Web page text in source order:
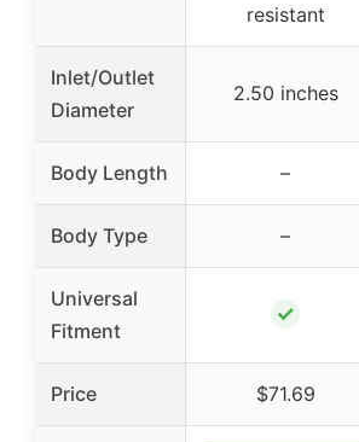
resistant
Inlet/Outlet
Diameter
2.50 inches
Body Length –
Body Type –
Universal
Fitment
✓
Price $71.69